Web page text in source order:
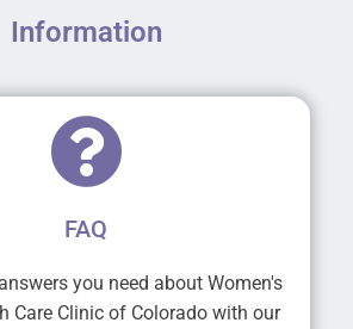
Information
FAQ
you need about Women's
Care Clinic of Colorado with our